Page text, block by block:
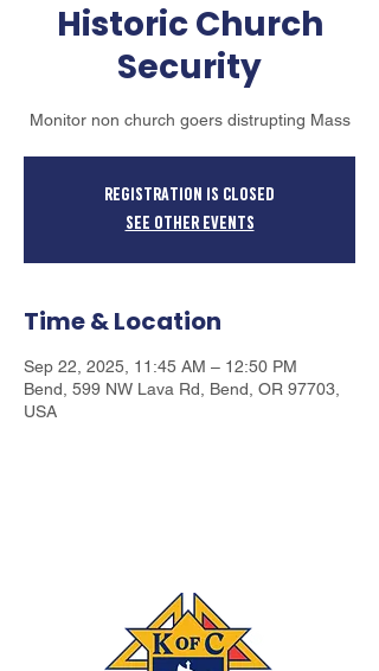
Historic Church
Security
Monitor non church goers distrupting Mass
Registration is closed
See other events
Time & Location
Sep 22, 2025, 11:45 AM – 12:50 PM
Bend, 599 NW Lava Rd, Bend, OR 97703,
USA